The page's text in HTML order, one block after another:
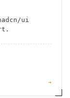
ui
→